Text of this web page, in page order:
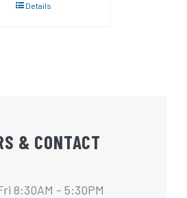
Details
& CONTACT
8:30AM - 5:30PM